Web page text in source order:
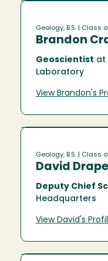
Geology, B.S. | Class
Brandon
Geoscientist at
Laboratory
View Brandon's
Geology, B.S. | Class
David
Deputy Chief
Headquarters
View David's